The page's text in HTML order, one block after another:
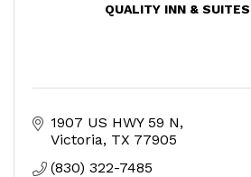
QUALITY INN &
1907 US HWY 59 N
Victoria TX 77905
(830) 322-7485